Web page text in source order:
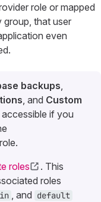
role or mapped
that user
even
backups,
, and Custom
if you
role.
roles
. This
roles
, and default